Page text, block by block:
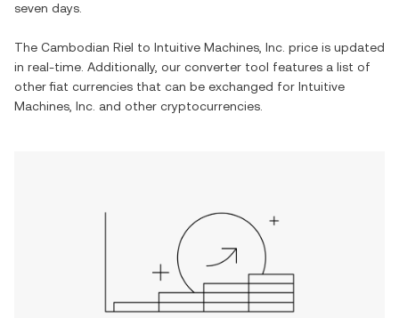
seven days.
The Cambodian Riel to Intuitive Machines, Inc. price is updated
in real-time. Additionally, our converter tool features a list of
other fiat currencies that can be exchanged for Intuitive
Machines, Inc. and other cryptocurrencies.